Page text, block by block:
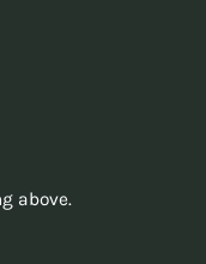
above.